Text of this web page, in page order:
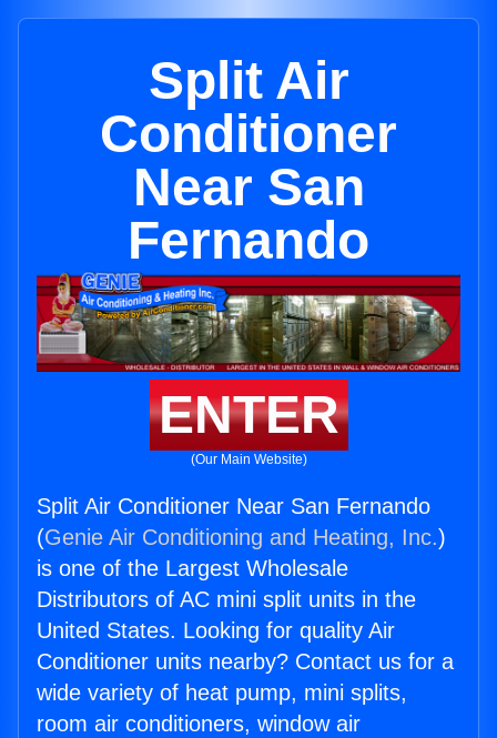
Split Air
Conditioner
Near San
Fernando
ENTER
(Our Main Website)
Split Air Conditioner Near San Fernando
(Genie Air Conditioning and Heating, Inc.)
is one of the Largest Wholesale
Distributors of AC mini split units in the
United States. Looking for quality Air
Conditioner units nearby? Contact us for a
wide variety of heat pump, mini splits,
room air conditioners, window air